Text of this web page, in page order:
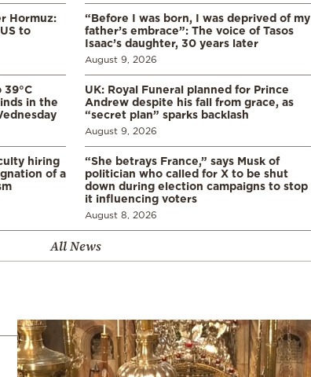
Hormuz:
to
“Before I was born, I was deprived of my
father’s embrace”: The voice of Tasos
Isaac’s daughter, 30 years later
August 9, 2026
39°C
in the
UK: Royal Funeral planned for Prince
Andrew despite his fall from grace, as
“secret plan” sparks backlash
August 9, 2026
hiring
of a
“She betrays France,” says Musk of
politician who called for X to be shut
down during election campaigns to stop
it influencing voters
August 8, 2026
All News